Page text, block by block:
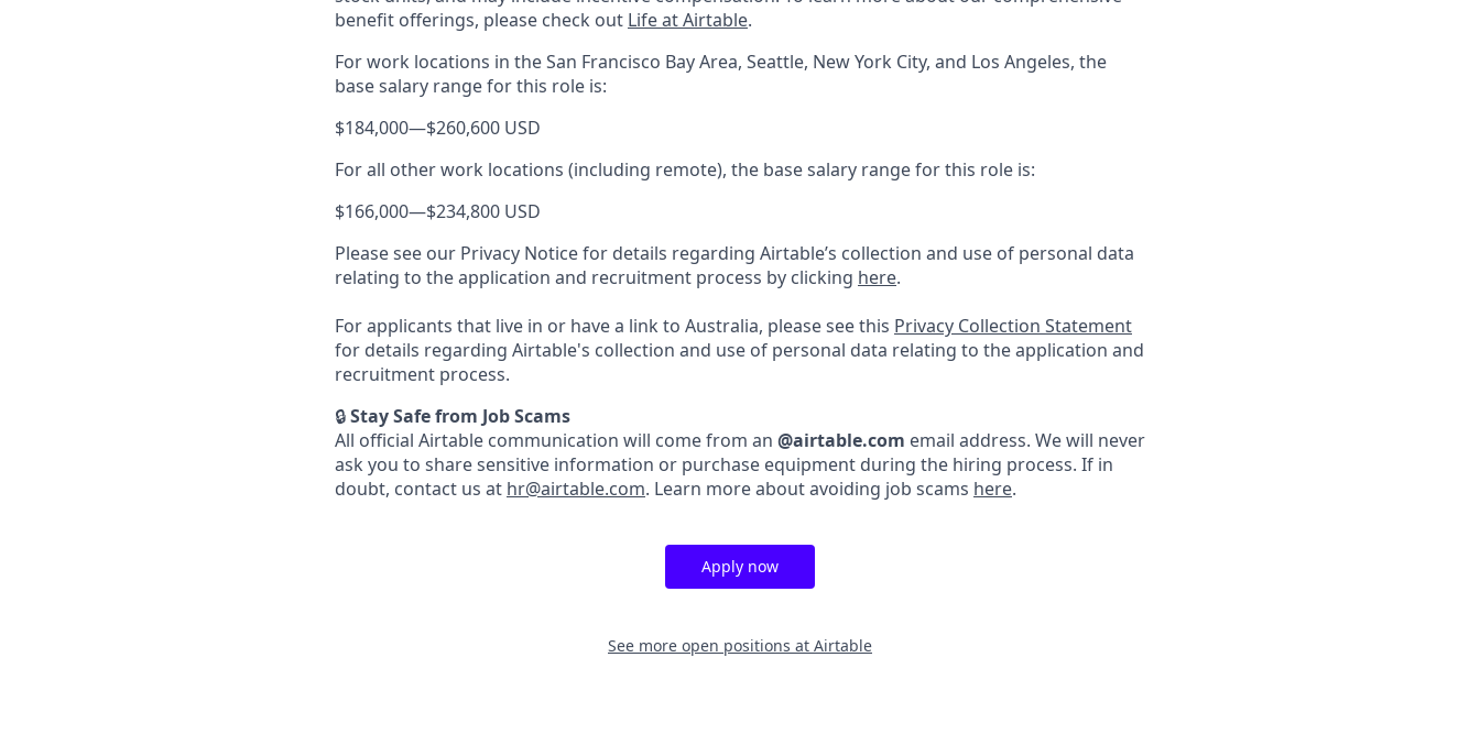
benefit offerings, please check out Life at Airtable.
For work locations in the San Francisco Bay Area, Seattle, New York City, and Los Angeles, the
base salary range for this role is:
$184,000—$260,600 USD
For all other work locations (including remote), the base salary range for this role is:
$166,000—$234,800 USD
Please see our Privacy Notice for details regarding Airtable’s collection and use of personal data
relating to the application and recruitment process by clicking here.
For applicants that live in or have a link to Australia, please see this Privacy Collection Statement
for details regarding Airtable's collection and use of personal data relating to the application and
recruitment process.
🔒Stay Safe from Job Scams
All official Airtable communication will come from an @airtable.com email address. We will never
ask you to share sensitive information or purchase equipment during the hiring process. If in
doubt, contact us at hr@airtable.com. Learn more about avoiding job scams here.
Apply now
See more open positions at Airtable